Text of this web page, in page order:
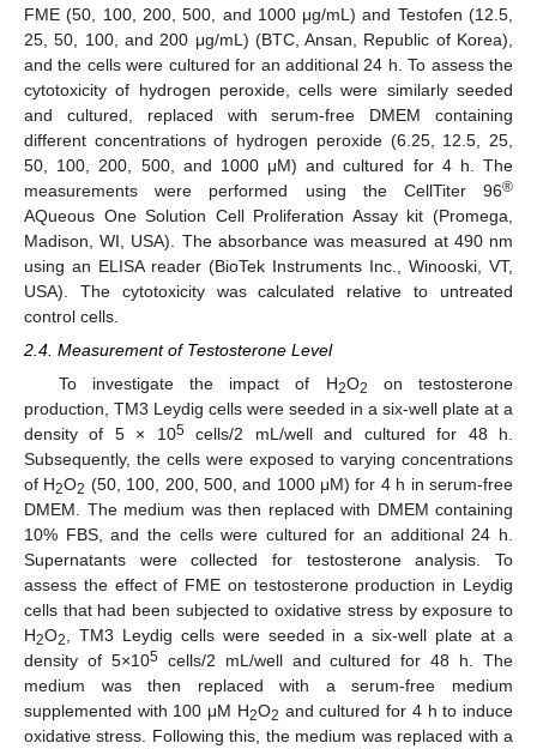
FME (50, 100, 200, 500, and 1000 μg/mL) and Testofen (12.5,
25, 50, 100, and 200 μg/mL) (BTC, Ansan, Republic of Korea),
and the cells were cultured for an additional 24 h. To assess the
cytotoxicity of hydrogen peroxide, cells were similarly seeded
and cultured, replaced with serum-free DMEM containing
different concentrations of hydrogen peroxide (6.25, 12.5, 25,
50, 100, 200, 500, and 1000 μM) and cultured for 4 h. The
measurements were performed using the CellTiter 96®
AQueous One Solution Cell Proliferation Assay kit (Promega,
Madison, WI, USA). The absorbance was measured at 490 nm
using an ELISA reader (BioTek Instruments Inc., Winooski, VT,
USA). The cytotoxicity was calculated relative to untreated
control cells.
2.4. Measurement of Testosterone Level
To investigate the impact of H2O2
on testosterone
production, TM3 Leydig cells were seeded in a six-well plate at a
density of 5 × 105cells/2 mL/well and cultured for 48 h.
Subsequently, the cells were exposed to varying concentrations
of H2O2 (50, 100, 200, 500, and 1000 μM) for 4 h in serum-free
DMEM. The medium was then replaced with DMEM containing
10% FBS, and the cells were cultured for an additional 24 h.
Supernatants were collected for testosterone analysis. To
assess the effect of FME on testosterone production in Leydig
cells that had been subjected to oxidative stress by exposure to
H2O2
, TM3 Leydig cells were seeded in a six-well plate at a
density of 5×105cells/2 mL/well and cultured for 48 h. The
medium was then replaced with a serum-free medium
supplemented with 100 μM H2O2 and cultured for 4 h to induce
oxidative stress. Following this, the medium was replaced with a